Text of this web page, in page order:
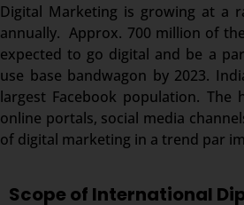
Digital Marketing is growing at a
annually. Approx. 700 million of
expected to go digital and be a
use base bandwagon by 2023.
largest Facebook population. The
online portals, social media
of digital marketing in a trend par
Scope of International